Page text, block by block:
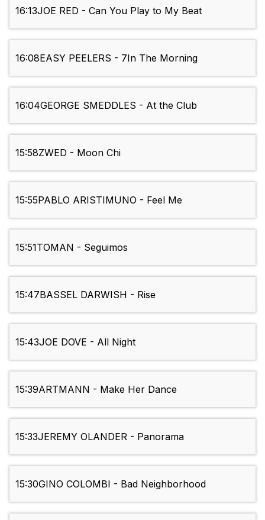
16:13JOE RED - Can You Play to My Beat
16:08EASY PEELERS - 7In The Morning
16:04GEORGE SMEDDLES - At the Club
15:58ZWED - Moon Chi
15:55PABLO ARISTIMUNO - Feel Me
15:51TOMAN - Seguimos
15:47BASSEL DARWISH - Rise
15:43JOE DOVE - All Night
15:39ARTMANN - Make Her Dance
15:33JEREMY OLANDER - Panorama
15:30GINO COLOMBI - Bad Neighborhood